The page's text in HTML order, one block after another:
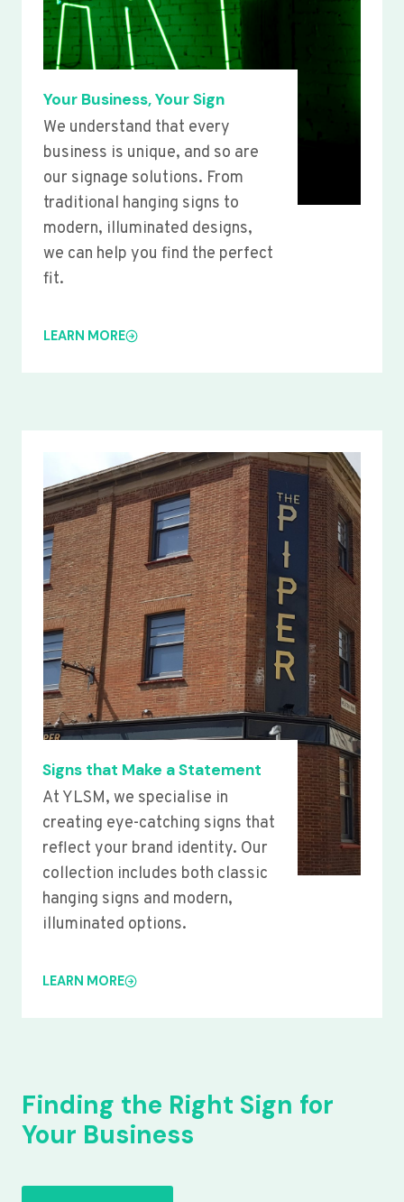
Your Business, Your Sign
We understand that every
business is unique, and so are
our signage solutions. From
traditional hanging signs to
modern, illuminated designs,
we can help you find the perfect
fit.
LEARN MORE
Signs that Make a Statement
At YLSM, we specialise in
creating eye-catching signs that
reflect your brand identity. Our
collection includes both classic
hanging signs and modern,
illuminated options.
LEARN MORE
Finding the Right Sign for
Your Business